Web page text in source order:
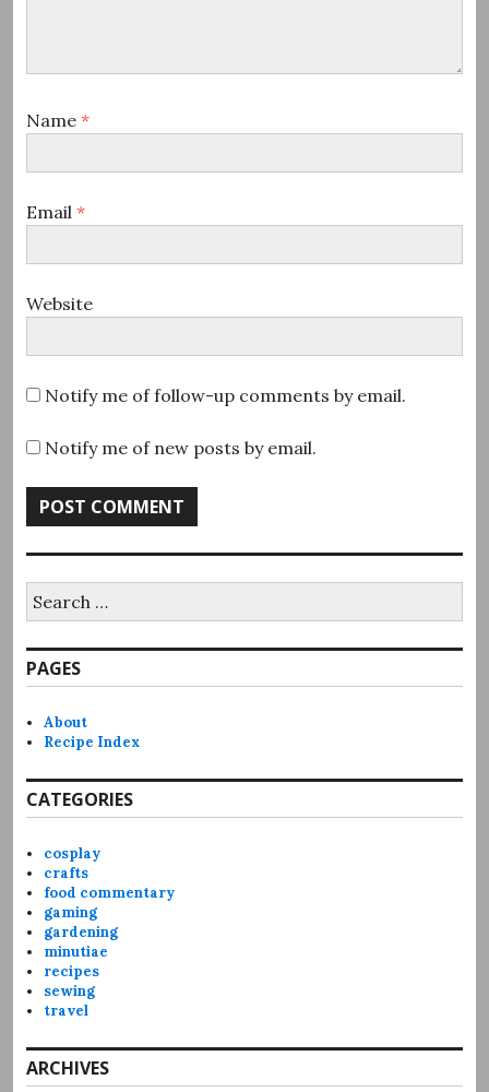
Name *
Email *
Website
Notify me of follow-up comments by email.
Notify me of new posts by email.
for:
PAGES
About
Recipe Index
CATEGORIES
cosplay
crafts
food commentary
gaming
gardening
minutiae
recipes
sewing
travel
ARCHIVES